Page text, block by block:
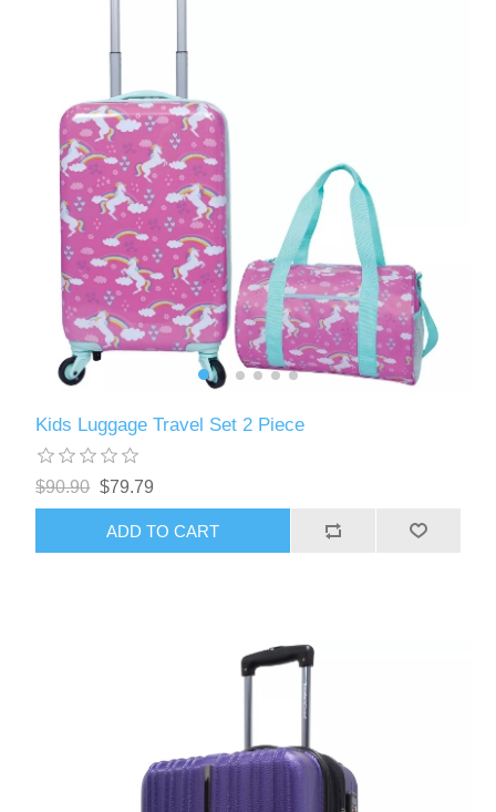
Kids Luggage Travel Set 2 Piece
$90.90 $79.79
ADD TO CART